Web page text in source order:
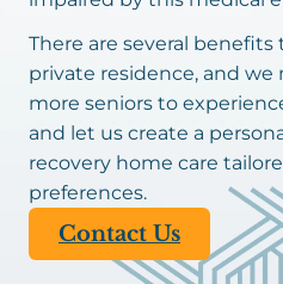
There are several
private residence, and we
more seniors to
and let us create a
recovery home care
preferences.
Contact Us